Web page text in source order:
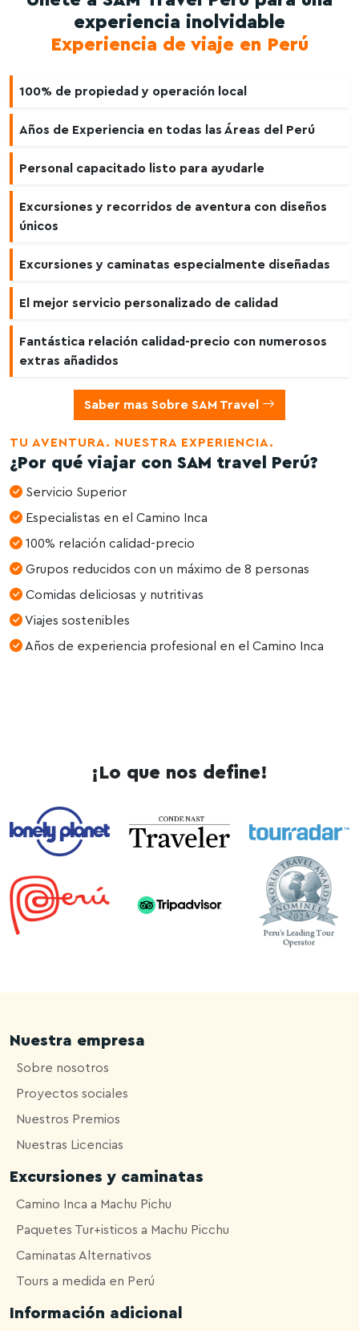
experiencia inolvidable
Experiencia de viaje en Perú
100% de propiedad y operación local
Años de Experiencia en todas las Áreas del Perú
Personal capacitado listo para ayudarle
Excursiones y recorridos de aventura con diseños
únicos
Excursiones y caminatas especialmente diseñadas
El mejor servicio personalizado de calidad
Fantástica relación calidad-precio con numerosos
extras añadidos
Saber mas Sobre SAM Travel
TU AVENTURA. NUESTRA EXPERIENCIA.
¿Por qué viajar con SAM travel Perú?
Servicio Superior
Especialistas en el Camino Inca
100% relación calidad-precio
Grupos reducidos con un máximo de 8 personas
Comidas deliciosas y nutritivas
Viajes sostenibles
Años de experiencia profesional en el Camino Inca
¡Lo que nos define!
Nuestra empresa
Sobre nosotros
Proyectos sociales
Nuestros Premios
Nuestras Licencias
Excursiones y caminatas
Camino Inca a Machu Pichu
Paquetes Tur+isticos a Machu Picchu
Caminatas Alternativos
Tours a medida en Perú
Información adicional